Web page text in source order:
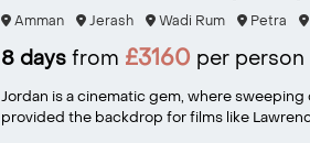
Amman Jerash Wadi Rum Petra
8 daysfrom £3160 per person
Jordan is a cinematic gem, where
provided the backdrop for films like